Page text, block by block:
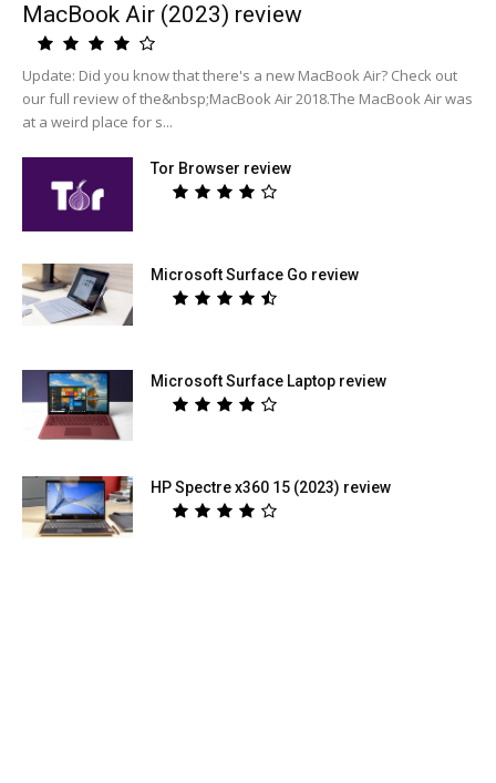
MacBook Air (2023) review
Update: Did you know that there's a new MacBook Air? Check out
our full review of the&nbsp;MacBook Air 2018.The MacBook Air was
at a weird place for s...
Tor Browser review
Microsoft Surface Go review
Microsoft Surface Laptop review
HP Spectre x360 15 (2023) review